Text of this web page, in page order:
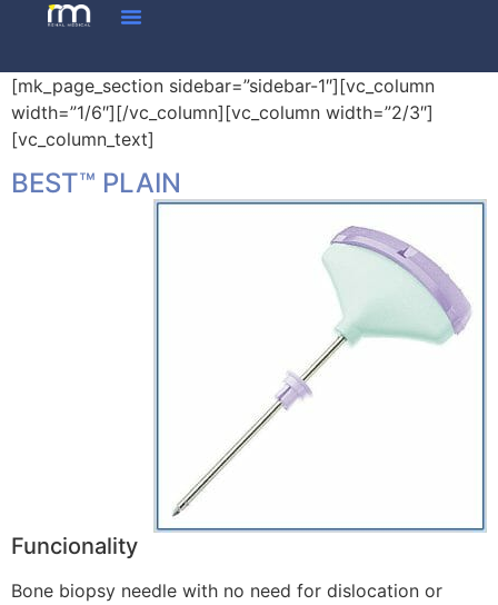
[mk_page_section sidebar=”sidebar-1″][vc_column
width=”1/6″][/vc_column][vc_column width=”2/3″]
[vc_column_text]
BEST™ PLAIN
Funcionality
Bone biopsy needle with no need for dislocation or